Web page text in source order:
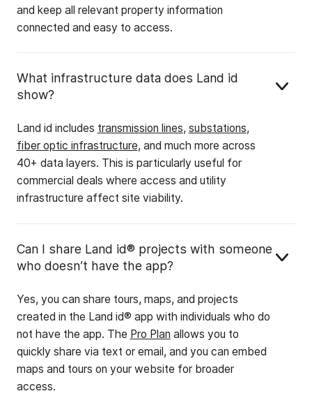
and keep all relevant property information
connected and easy to access.
What infrastructure data does Land id
show?
Land id includes transmission lines, substations,
fiber optic infrastructure, and much more across
40+ data layers. This is particularly useful for
commercial deals where access and utility
infrastructure affect site viability.
Can I share Land id® projects with someone
who doesn’t have the app?
Yes, you can share tours, maps, and projects
created in the Land id® app with individuals who do
not have the app. The Pro Plan allows you to
quickly share via text or email, and you can embed
maps and tours on your website for broader
access.